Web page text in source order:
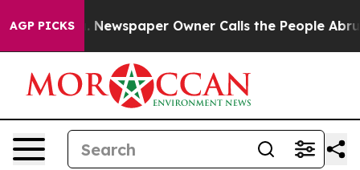
AGP PICKS
Newspaper Owner Calls the People Abruptly Laid